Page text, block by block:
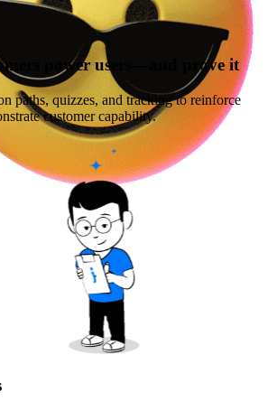
power users—and prove it
paths, quizzes, and tracking to reinforce
customer capability.